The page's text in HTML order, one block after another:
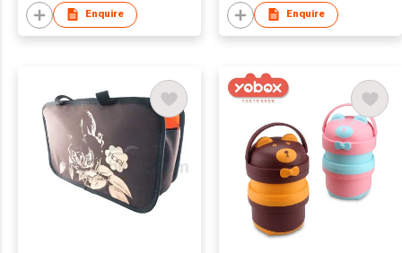
Enquire
Bento Lunch Box Set
for Adults
Enquire